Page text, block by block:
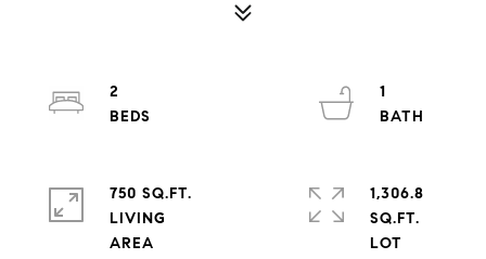
2
1
750 SQ.FT.
LIVING
1,306.8
SQ.FT.